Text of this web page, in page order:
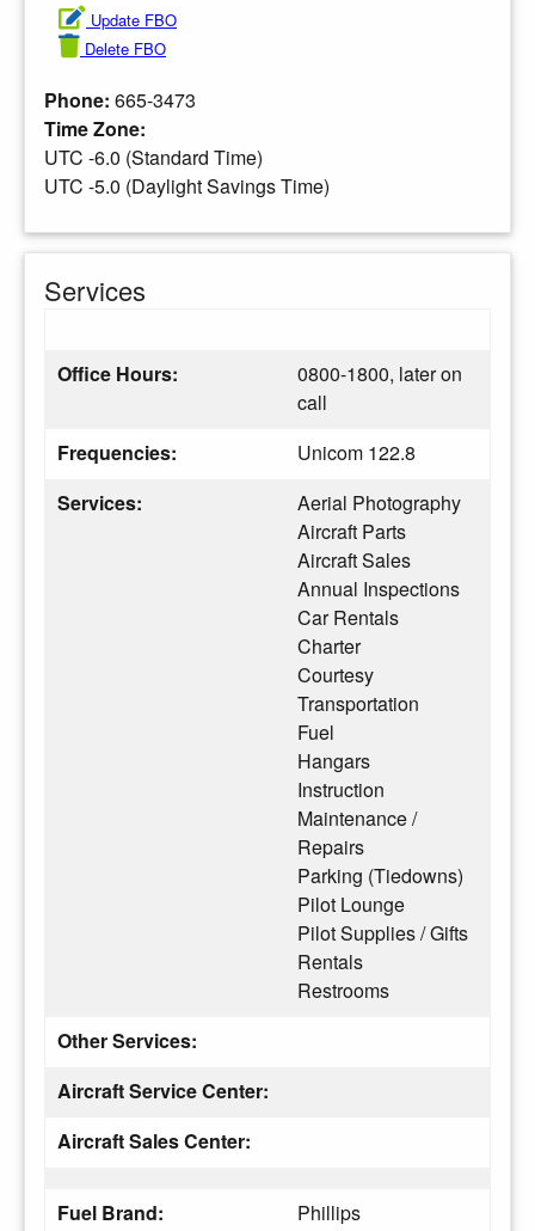
Update FBO
Delete FBO
Phone: 665-3473
Time Zone:
UTC -6.0 (Standard Time)
UTC -5.0 (Daylight Savings Time)
Services
Office Hours:
0800-1800, later on
call
Frequencies:
Unicom 122.8
Services:
Aerial Photography
Aircraft Parts
Aircraft Sales
Annual Inspections
Car Rentals
Charter
Courtesy
Transportation
Fuel
Hangars
Instruction
Maintenance /
Repairs
Parking (Tiedowns)
Pilot Lounge
Pilot Supplies / Gifts
Rentals
Restrooms
Other Services:
Aircraft Service Center:
Aircraft Sales Center:
Fuel Brand: Phillips